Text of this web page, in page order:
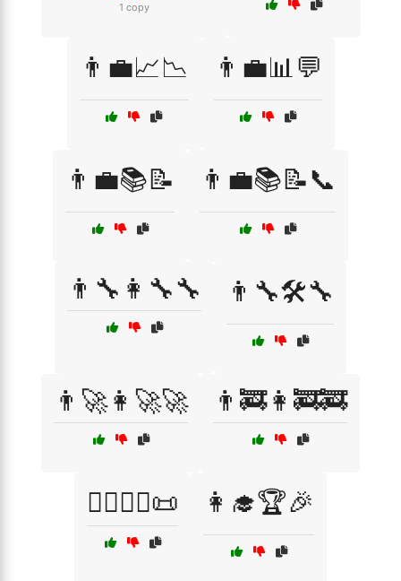
1 copy
👨‍💼📈📉 👨‍💼📊💬
👨‍💼📚📝 👨‍💼📚📝📞
👨‍🔧👩‍🔧🔧 👨‍🔧🛠️🔧
👨‍🚀👩‍🚀🚀 👨‍🚒👩‍🚒🚒
👨‍⚖️👩‍⚖️📜 👩‍🎓🏆🎉